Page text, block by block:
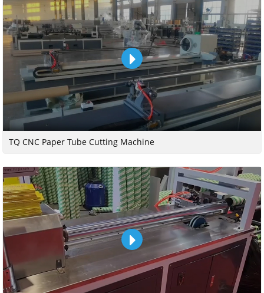
TQ CNC Paper Tube Cutting Machine